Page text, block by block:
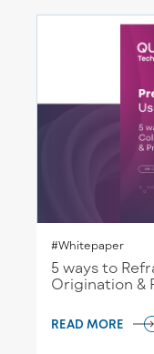
#Whitepaper
5 ways to
Origination &
READ MORE